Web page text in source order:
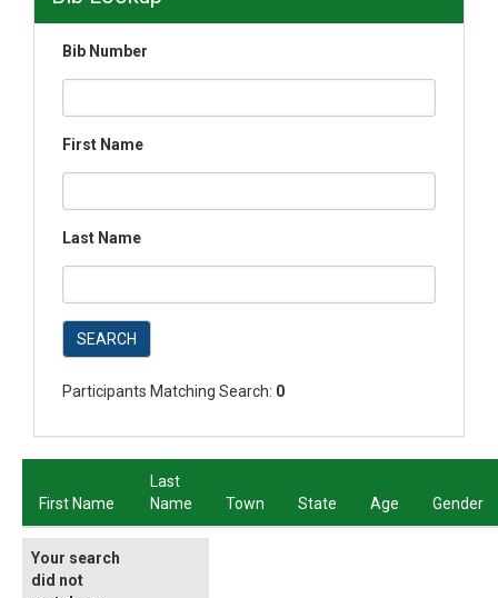
Bib Number
First Name
Last Name
SEARCH
Participants Matching Search: 0
First Name
Last
Name
Town State Age Gender
Your search
did not